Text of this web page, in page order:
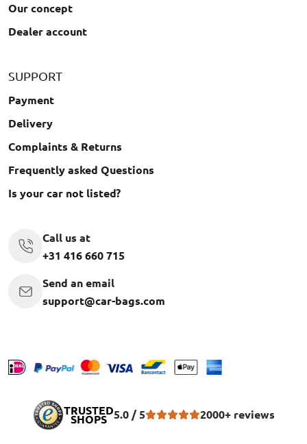
Our concept
Dealer account
SUPPORT
Payment
Delivery
Complaints & Returns
Frequently asked Questions
Is your car not listed?
Call us at
+31 416 660 715
Send an email
support@car-bags.com
TRUSTED
SHOPS 5.0 / 5 2000+ reviews